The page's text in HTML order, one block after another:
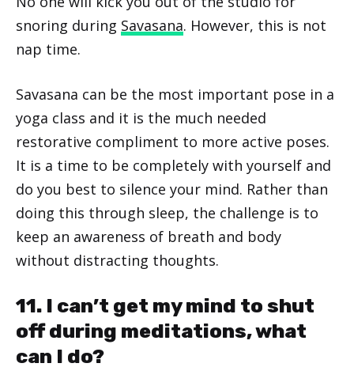
snoring during Savasana. However, this is not
nap time.
Savasana can be the most important pose in a
yoga class and it is the much needed
restorative compliment to more active poses.
It is a time to be completely with yourself and
do you best to silence your mind. Rather than
doing this through sleep, the challenge is to
keep an awareness of breath and body
without distracting thoughts.
11. I can’t get my mind to shut
off during meditations, what
can I do?